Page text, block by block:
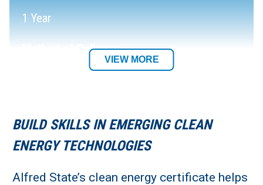
BUILD SKILLS IN EMERGING CLEAN
ENERGY TECHNOLOGIES
Alfred State’s clean energy certificate helps
1 Year
Method of Delivery:
Northland/Buffalo
VIEW MORE